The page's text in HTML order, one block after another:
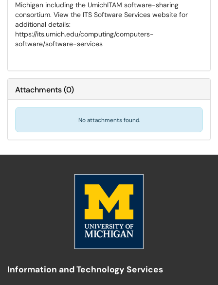
Michigan including the UmichITAM software-sharing
consortium. View the ITS Software Services website for
additional details:
https://its.umich.edu/computing/computers-
software/software-services
Attachments(0)
No attachments found.
Information and Technology Services